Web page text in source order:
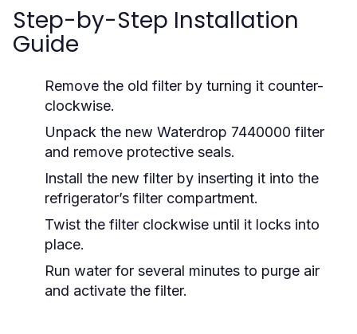
Step-by-Step Installation
Guide
Remove the old filter by turning it counter-
clockwise.
Unpack the new Waterdrop 7440000 filter
and remove protective seals.
Install the new filter by inserting it into the
refrigerator’s filter compartment.
Twist the filter clockwise until it locks into
place.
Run water for several minutes to purge air
and activate the filter.